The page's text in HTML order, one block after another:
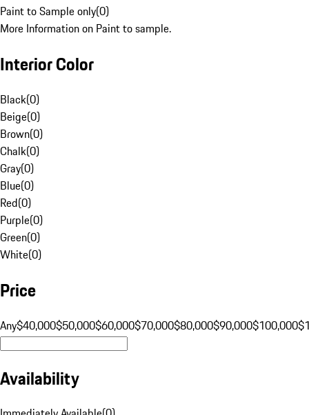
Paint to Sample only(0)
More Information on Paint to sample.
Interior Color
Black(0)
Beige(0)
Brown(0)
Chalk(0)
Gray(0)
Blue(0)
Red(0)
Purple(0)
Green(0)
White(0)
Price
Any$40,000$50,000$60,000$70,000$80,000$90,000$100,000
Availability